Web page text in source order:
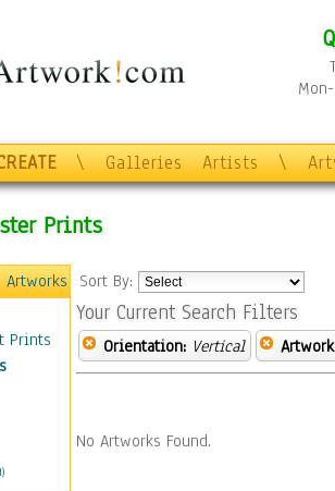
\ Galleries Artists \
Prints
Artworks
Prints
Sort By:
Your Current Search Filters
Orientation: Vertical
No Artworks Found.